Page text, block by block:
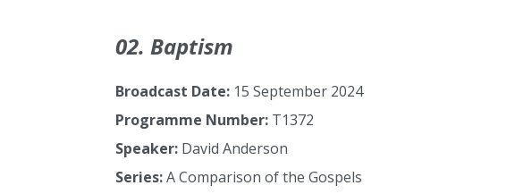
02. Baptism
Broadcast Date: 15 September 2024
Programme Number: T1372
Speaker: David Anderson
Series:A Comparison of the Gospels